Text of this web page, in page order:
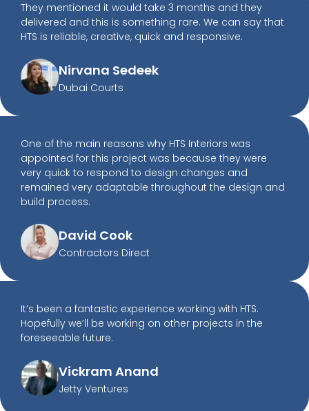
They mentioned it would take 3 months and they
delivered and this is something rare. We can say that
HTS is reliable, creative, quick and responsive.
Nirvana Sedeek
Dubai Courts
One of the main reasons why HTS Interiors was
appointed for this project was because they were
very quick to respond to design changes and
remained very adaptable throughout the design and
build process.
David Cook
Contractors Direct
It’s been a fantastic experience working with HTS.
Hopefully we’ll be working on other projects in the
foreseeable future.
Vickram Anand
Jetty Ventures